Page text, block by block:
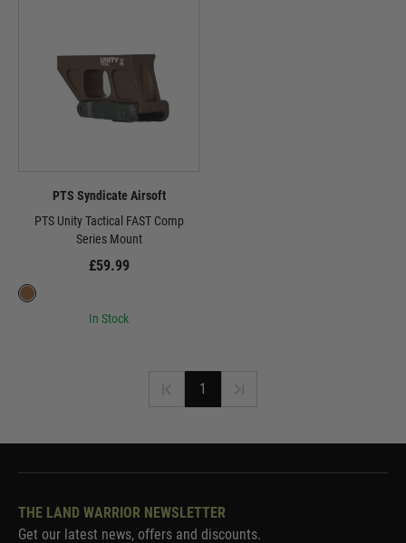
PTS Syndicate Airsoft
PTS Unity Tactical FAST Comp
Series Mount
£59.99
In Stock
1
THE LAND WARRIOR NEWSLETTER
Get our latest news, offers and discounts.